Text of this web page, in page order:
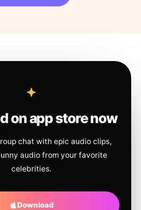
on app store now
chat with epic audio clips,
audio from your favorite
celebrities.
Download